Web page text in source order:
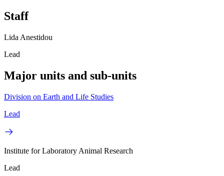
Staff
Lida Anestidou
Lead
Major units and sub-units
Division on Earth and Life Studies
Lead
Institute for Laboratory Animal Research
Lead